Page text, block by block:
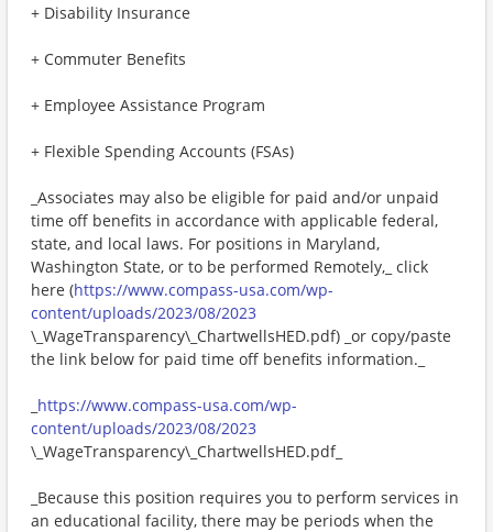
+ Disability Insurance
+ Commuter Benefits
+ Employee Assistance Program
+ Flexible Spending Accounts (FSAs)
_Associates may also be eligible for paid and/or unpaid
time off benefits in accordance with applicable federal,
state, and local laws. For positions in Maryland,
Washington State, or to be performed Remotely,_ click
here (https://www.compass-usa.com/wp-
content/uploads/2023/08/2023
\_WageTransparency\_ChartwellsHED.pdf) _or copy/paste
the link below for paid time off benefits information._
https://www.compass-usa.com/wp-
content/uploads/2023/08/2023
\_WageTransparency\_ChartwellsHED.pdf_
_Because this position requires you to perform services in
an educational facility, there may be periods when the